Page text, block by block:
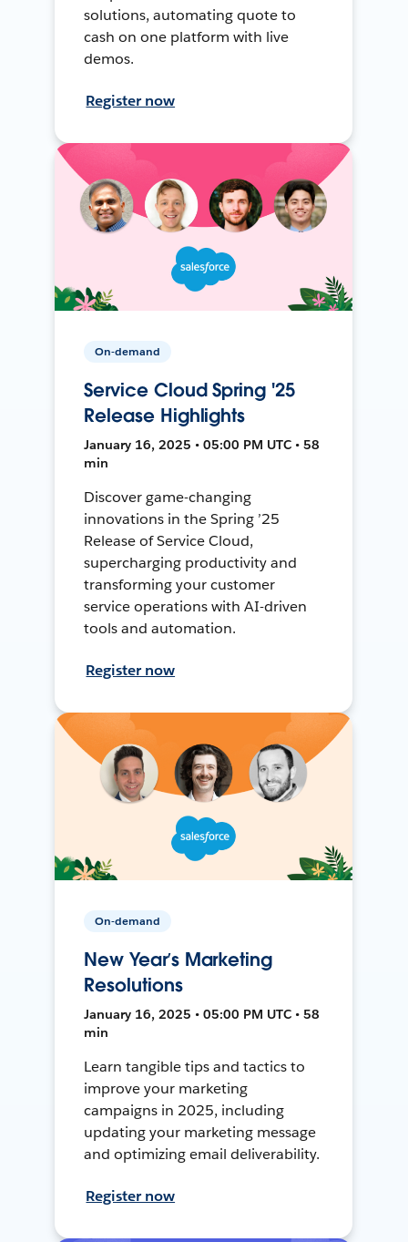
solutions, automating quote to
cash on one platform with live
demos.
Register now
On-demand
Service Cloud Spring '25
Release Highlights
January 16, 2025 • 05:00 PM UTC • 58
min
Discover game-changing
innovations in the Spring ’25
Release of Service Cloud,
supercharging productivity and
transforming your customer
service operations with AI-driven
tools and automation.
Register now
On-demand
New Year’s Marketing
Resolutions
January 16, 2025 • 05:00 PM UTC • 58
min
Learn tangible tips and tactics to
improve your marketing
campaigns in 2025, including
updating your marketing message
and optimizing email deliverability.
Register now